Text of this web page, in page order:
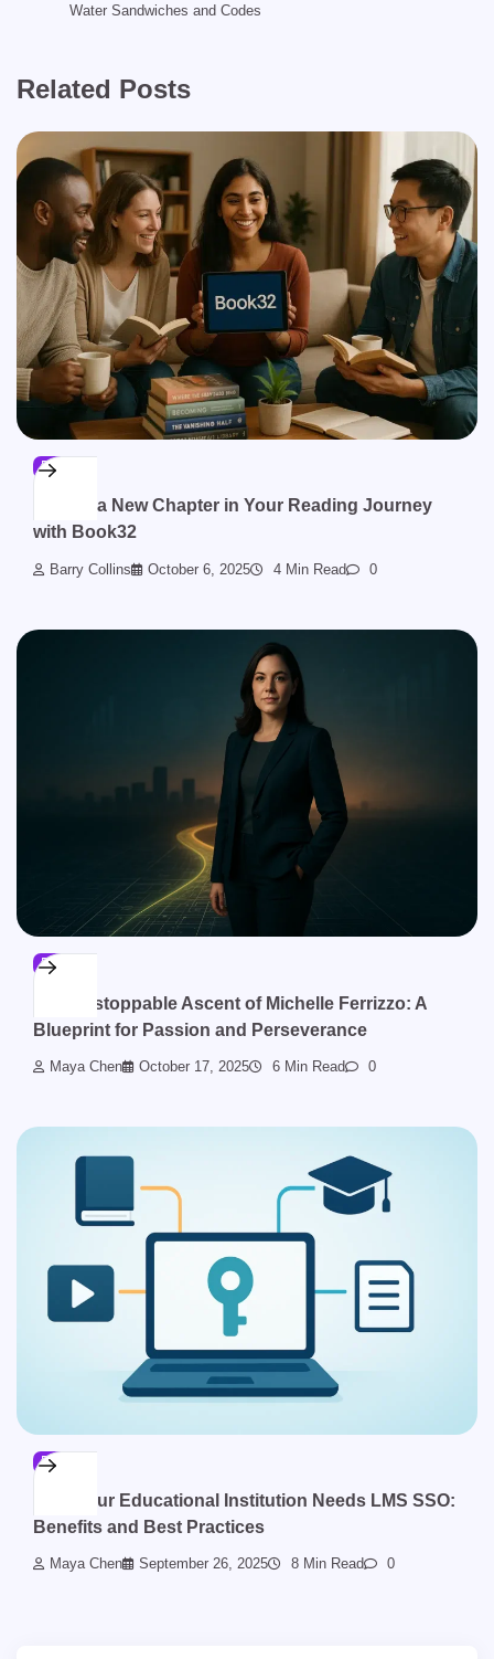
Water Sandwiches and Codes
Related Posts
BLOG
Unlock a New Chapter in Your Reading Journey
with Book32
Barry Collins October 6, 2025 4 Min Read 0
BLOG
The Unstoppable Ascent of Michelle Ferrizzo: A
Blueprint for Passion and Perseverance
Maya Chen October 17, 2025 6 Min Read 0
BLOG
Why Your Educational Institution Needs LMS SSO:
Benefits and Best Practices
Maya Chen September 26, 2025 8 Min Read 0